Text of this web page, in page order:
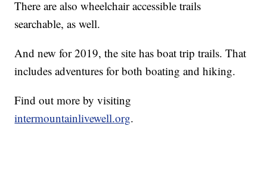
There are also wheelchair accessible trails
searchable, as well.
And new for 2019, the site has boat trip trails. That
includes adventures for both boating and hiking.
Find out more by visiting
intermountainlivewell.org.